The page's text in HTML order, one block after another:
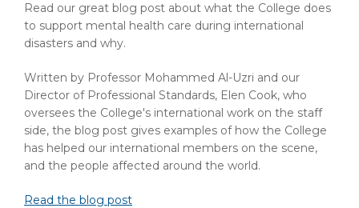
Read our great blog post about what the College does
to support mental health care during international
disasters and why.
Written by Professor Mohammed Al-Uzri and our
Director of Professional Standards, Elen Cook, who
oversees the College's international work on the staff
side, the blog post gives examples of how the College
has helped our international members on the scene,
and the people affected around the world.
Read the blog post